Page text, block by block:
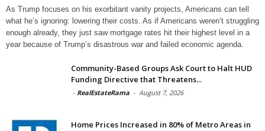
As Trump focuses on his exorbitant vanity projects, Americans can tell
what he’s ignoring: lowering their costs. As if Americans weren’t struggling
enough already, they just saw mortgage rates hit their highest level in a
year because of Trump’s disastrous war and failed economic agenda.
Community-Based Groups Ask Court to Halt HUD
Funding Directive that Threatens...
- RealEstateRama - August 7, 2026
Home Prices Increased in 80% of Metro Areas in